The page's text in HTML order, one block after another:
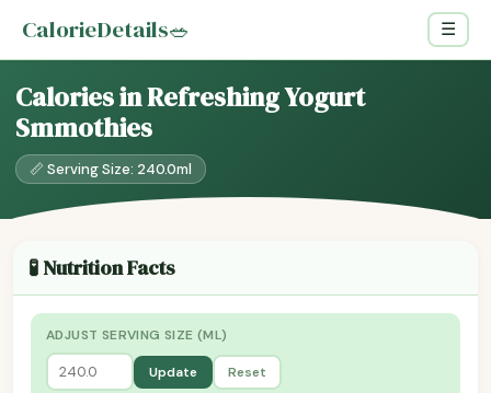
CalorieDetails🥗 ☰
Calories in Refreshing Yogurt
Smmothies
📏 Serving Size: 240.0ml
🧪 Nutrition Facts
ADJUST SERVING SIZE (ML)
Update Reset